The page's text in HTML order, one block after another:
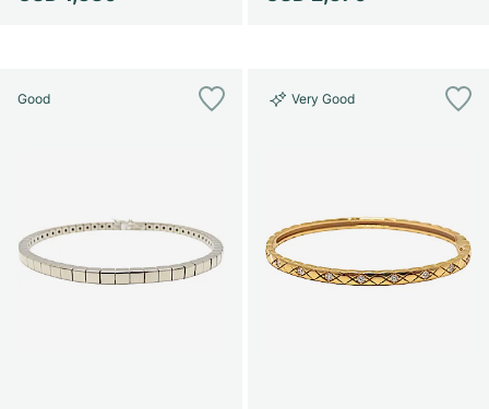
Good Very Good